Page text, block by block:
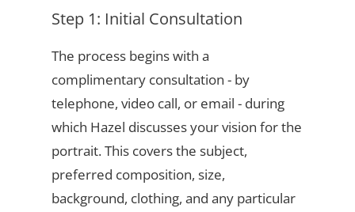
Step 1: Initial Consultation
The process begins with a
complimentary consultation - by
telephone, video call, or email - during
which Hazel discusses your vision for the
portrait. This covers the subject,
preferred composition, size,
background, clothing, and any particular